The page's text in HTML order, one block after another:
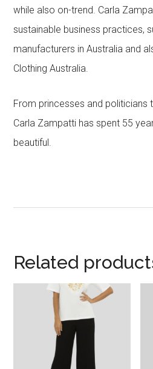
while also on-trend. Carla
sustainable business practices,
manufacturers in Australia and
Clothing Australia.
From princesses and politicians
Carla Zampatti has spent 55
beautiful.
Related